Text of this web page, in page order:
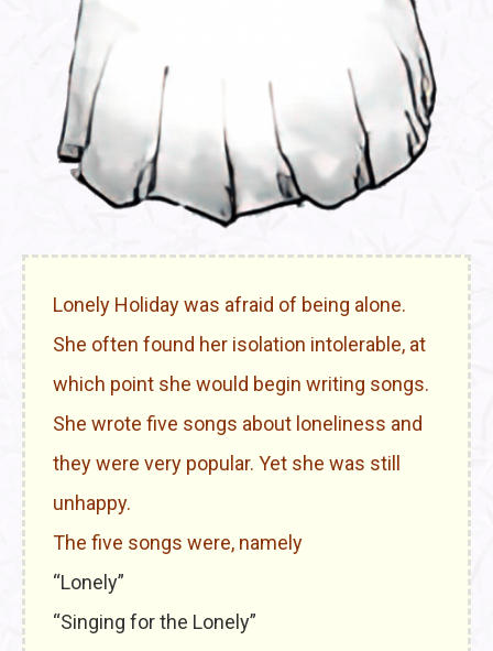
Lonely Holiday was afraid of being alone.
She often found her isolation intolerable, at
which point she would begin writing songs.
She wrote five songs about loneliness and
they were very popular. Yet she was still
unhappy.
The five songs were, namely
“Lonely”
“Singing for the Lonely”